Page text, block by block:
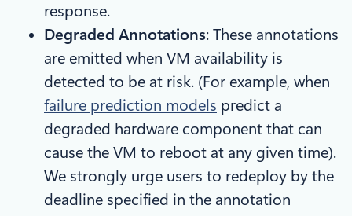
response.
Degraded Annotations: These annotations
are emitted when VM availability is
detected to be at risk. (For example, when
failure prediction models predict a
degraded hardware component that can
cause the VM to reboot at any given time).
We strongly urge users to redeploy by the
deadline specified in the annotation